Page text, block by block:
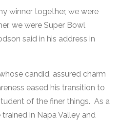
winner together, we were
we were Super Bowl
said in his address in
candid, assured charm
eased his transition to
of the finer things. As a
in Napa Valley and